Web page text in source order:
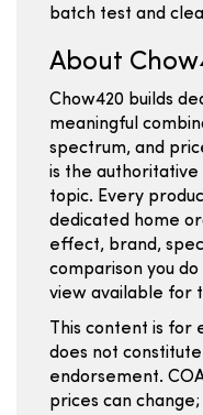
batch test and
About
Chow420 builds
meaningful
spectrum, and
is the
topic. Every
dedicated home
effect, brand,
comparison you
view available for
This content is for
does not
endorsement.
prices can